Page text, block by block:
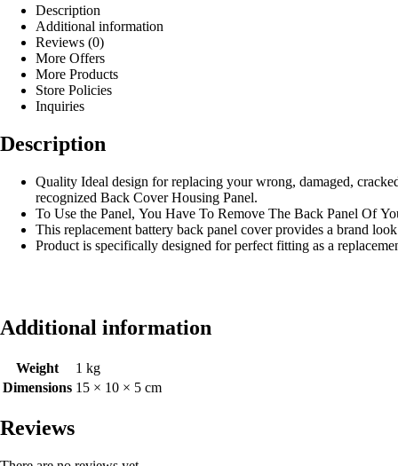
Description
Additional information
Reviews (0)
More Offers
More Products
Store Policies
Inquiries
Description
Quality Ideal design for replacing your wrong, damaged,
recognized Back Cover Housing Panel.
To Use the Panel, You Have To Remove The Back Panel Of
This replacement battery back panel cover provides a brand
Product is specifically designed for perfect fitting as a
Additional information
Weight
1 kg
Dimensions 15 × 10 × 5 cm
Reviews